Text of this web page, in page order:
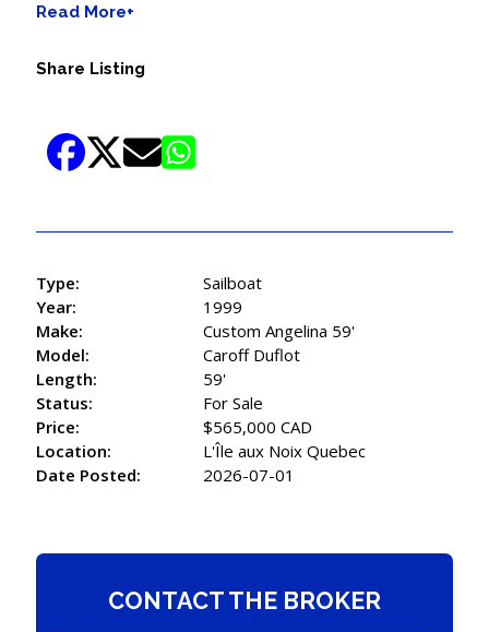
Read More+
Share Listing
Type:
Sailboat
Year:
1999
Make:
Custom Angelina 59'
Model:
Caroff Duflot
Length:
59'
Status:
For Sale
Price:
$565,000 CAD
Location:
L'Île aux Noix Quebec
Date Posted:
2026-07-01
CONTACT THE BROKER